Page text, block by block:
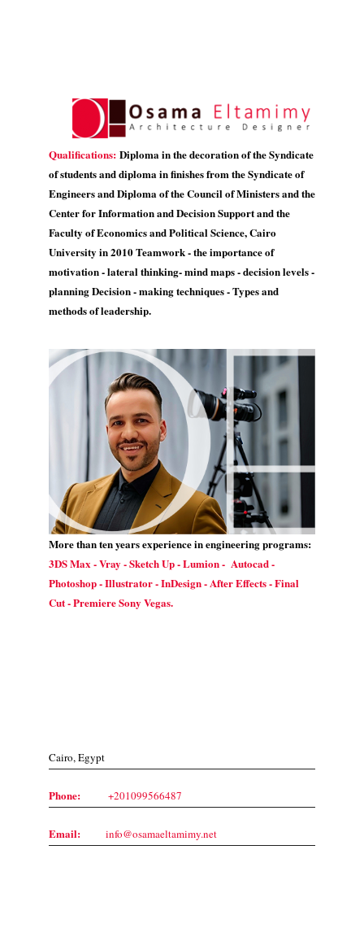
Qualifications: Diploma in the decoration of the Syndicate
of students and diploma in finishes from the Syndicate of
Engineers and Diploma of the Council of Ministers and the
Center for Information and Decision Support and the
Faculty of Economics and Political Science, Cairo
University in 2010 Teamwork - the importance of
motivation - lateral thinking- mind maps - decision levels -
planning Decision - making techniques - Types and
methods of leadership.
More than ten years experience in engineering programs:
3DS Max - Vray - Sketch Up - Lumion - Autocad -
Photoshop - Illustrator - InDesign - After Effects - Final
Cut - Premiere Sony Vegas.
Cairo, Egypt
Phone: +201099566487
Email: info@osamaeltamimy.net